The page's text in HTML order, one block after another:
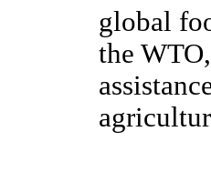
global
the